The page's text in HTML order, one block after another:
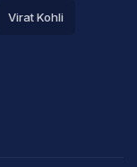
Virat Kohli